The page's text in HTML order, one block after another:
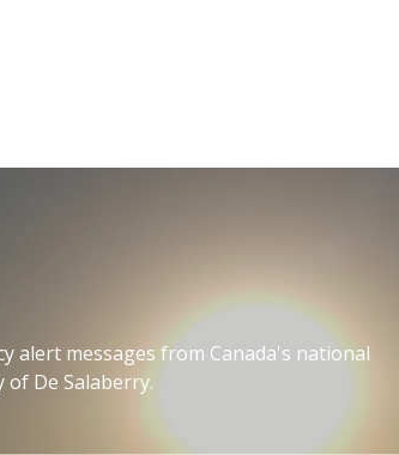
alert messages from Canada's national
De Salaberry.